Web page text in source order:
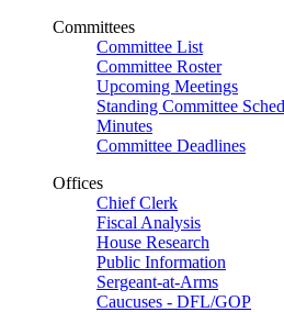
Committees
Committee List
Committee Roster
Upcoming Meetings
Standing Committee
Minutes
Committee Deadlines
Offices
Chief Clerk
Fiscal Analysis
House Research
Public Information
Sergeant-at-Arms
Caucuses - DFL/GOP